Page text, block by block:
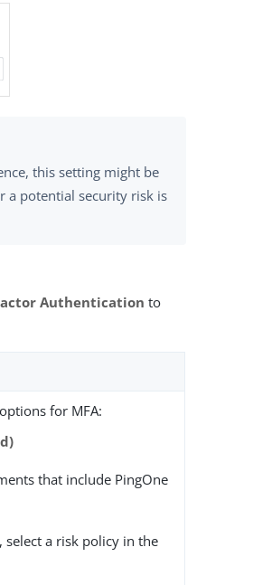
this setting might be
a potential security risk is
Authentication to
for MFA:
that include PingOne
a risk policy in the